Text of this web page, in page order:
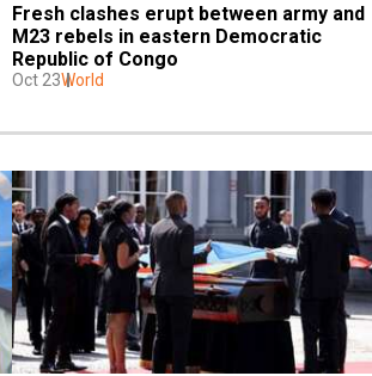
Fresh clashes erupt between army and
M23 rebels in eastern Democratic
Republic of Congo
Oct 23World